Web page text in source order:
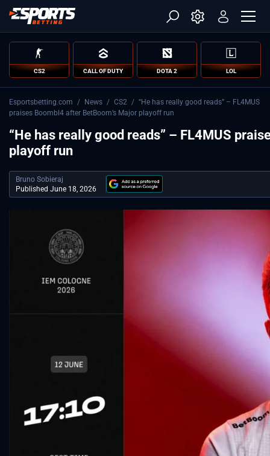
CS2 CALL OF DUTY DOTA 2 LOL
Esportsbetting.com / News / CS2 / “He has really good reads” – FL4MUS
praises Boombl4 after BetBoom’s Major playoff run
“He has really good reads” – FL4MUS
playoff run
Bruno Sobieraj
Published June 18, 2026